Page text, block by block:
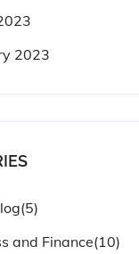
2023
(5)
and Finance(10)